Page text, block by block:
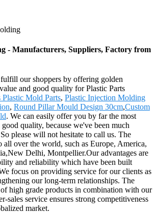
- Manufacturers, Suppliers, Factory from
our shoppers by offering golden
and good quality for Plastic Parts
Mold Parts, Plastic Injection Molding
, Round Pillar Mould Design 30cm,Custom
. We can easily offer you by far the most
quality, because we've been much
please will not hesitate to call us. The
over the world, such as Europe, America,
Delhi, Montpellier.Our advantages are
and reliability which have been built
focus on providing service for our clients as
our long-term relationships. The
high grade products in combination with our
sales service ensures strong competitiveness
market.